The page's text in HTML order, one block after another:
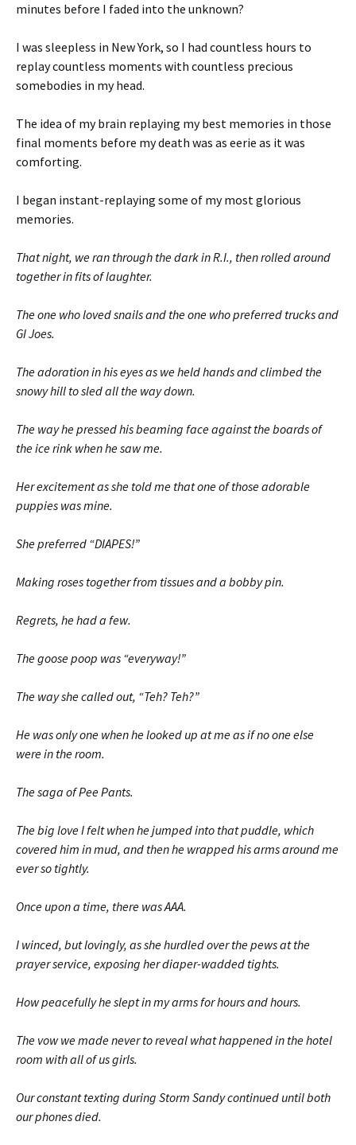
minutes before I faded into the unknown?
I was sleepless in New York, so I had countless hours to
replay countless moments with countless precious
somebodies in my head.
The idea of my brain replaying my best memories in those
final moments before my death was as eerie as it was
comforting.
I began instant-replaying some of my most glorious
memories.
That night, we ran through the dark in R.I., then rolled around
together in fits of laughter.
The one who loved snails and the one who preferred trucks and
GI Joes.
The adoration in his eyes as we held hands and climbed the
snowy hill to sled all the way down.
The way he pressed his beaming face against the boards of
the ice rink when he saw me.
Her excitement as she told me that one of those adorable
puppies was mine.
She preferred “DIAPES!”
Making roses together from tissues and a bobby pin.
Regrets, he had a few.
The goose poop was “everyway!”
The way she called out, “Teh? Teh?”
He was only one when he looked up at me as if no one else
were in the room.
The saga of Pee Pants.
The big love I felt when he jumped into that puddle, which
covered him in mud, and then he wrapped his arms around me
ever so tightly.
Once upon a time, there was AAA.
I winced, but lovingly, as she hurdled over the pews at the
prayer service, exposing her diaper-wadded tights.
How peacefully he slept in my arms for hours and hours.
The vow we made never to reveal what happened in the hotel
room with all of us girls.
Our constant texting during Storm Sandy continued until both
our phones died.